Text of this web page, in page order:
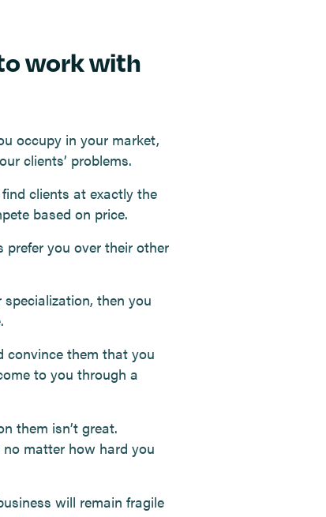
work with
occupy in your market,
clients’ problems.
clients at exactly the
based on price.
you over their other
then you
convince them that you
to you through a
them isn’t great.
no matter how hard you
will remain fragile